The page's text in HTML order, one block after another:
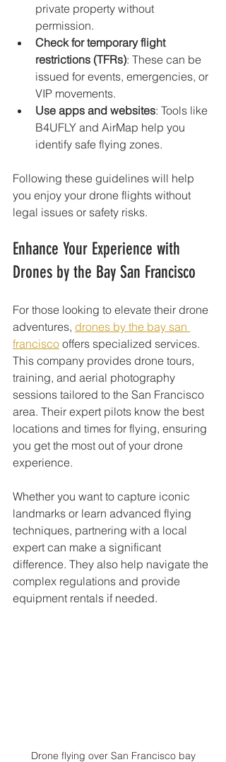
private property without
permission.
Check for temporary flight
restrictions (TFRs): These can be
issued for events, emergencies, or
VIP movements.
Use apps and websites: Tools like
B4UFLY and AirMap help you
identify safe flying zones.
Following these guidelines will help
you enjoy your drone flights without
legal issues or safety risks.
Enhance Your Experience with
Drones by the Bay San Francisco
For those looking to elevate their drone
adventures, drones by the bay san
francisco offers specialized services.
This company provides drone tours,
training, and aerial photography
sessions tailored to the San Francisco
area. Their expert pilots know the best
locations and times for flying, ensuring
you get the most out of your drone
experience.
Whether you want to capture iconic
landmarks or learn advanced flying
techniques, partnering with a local
expert can make a significant
difference. They also help navigate the
complex regulations and provide
equipment rentals if needed.
Drone flying over San Francisco bay